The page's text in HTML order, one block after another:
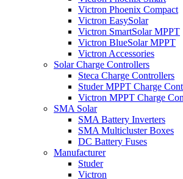
Victron Phoenix Compact
Victron EasySolar
Victron SmartSolar MPPT
Victron BlueSolar MPPT
Victron Accessories
Solar Charge Controllers
Steca Charge Controllers
Studer MPPT Charge
Victron MPPT Charge
SMA Solar
SMA Battery Inverters
SMA Multicluster Boxes
DC Battery Fuses
Manufacturer
Studer
Victron